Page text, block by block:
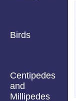
Birds
Centipedes
and
Millipedes